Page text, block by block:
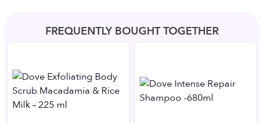
FREQUENTLY BOUGHT TOGETHER